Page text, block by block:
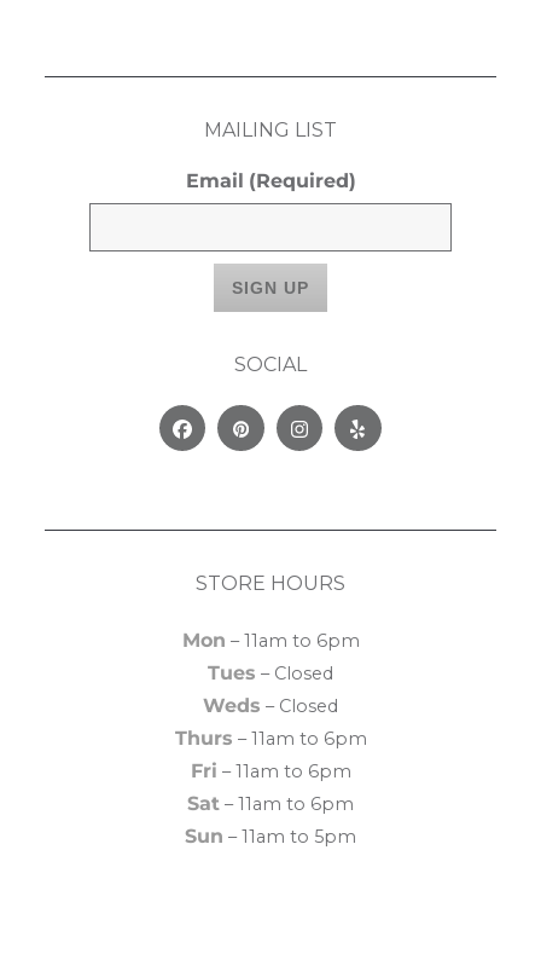
MAILING LIST
Email (Required)
SOCIAL
FacebookPinterestInstagram
Yelp
STORE HOURS
Mon – 11am to 6pm
Tues – Closed
Weds – Closed
Thurs – 11am to 6pm
Fri – 11am to 6pm
Sat – 11am to 6pm
Sun – 11am to 5pm